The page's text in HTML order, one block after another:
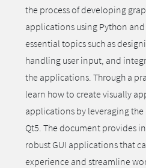
the process of developing
applications using Python
essential topics such as
handling user input, and
the applications. Through a
learn how to create visually
applications by leveraging
Qt5. The document provides
robust GUI applications that
experience and streamline